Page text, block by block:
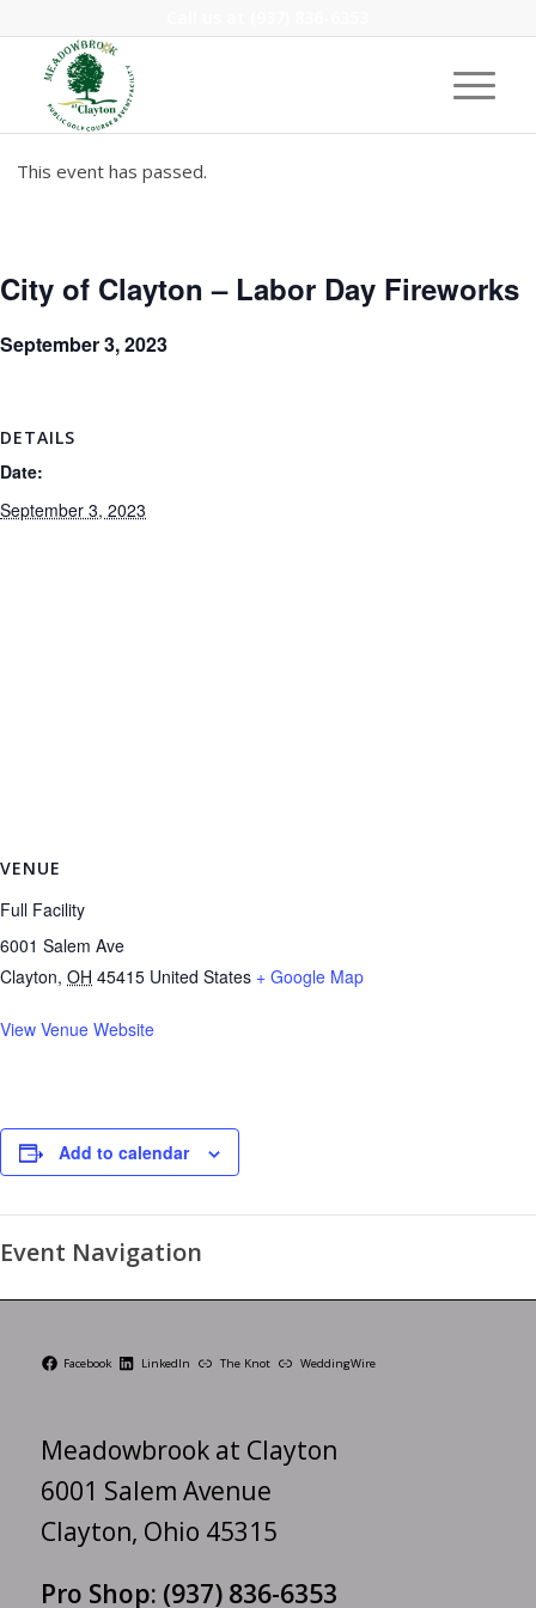
This event has passed.
City of Clayton – Labor Day Fireworks
September 3, 2023
DETAILS
Date:
September 3, 2023
VENUE
Full Facility
6001 Salem Ave
Clayton, OH 45415 United States + Google Map
View Venue Website
Add to calendar
Event Navigation
Facebook LinkedIn The Knot WeddingWire
Meadowbrook at Clayton
6001 Salem Avenue
Clayton, Ohio 45315
Pro Shop: (937) 836-6353